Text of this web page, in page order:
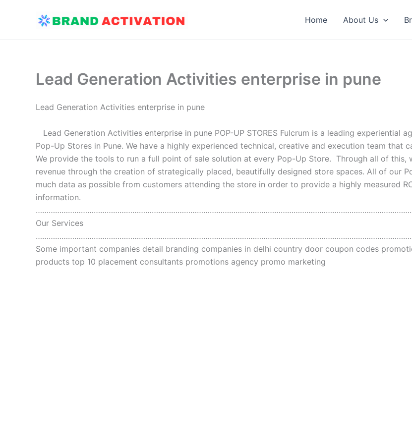
Home About Us
Lead Generation Activities enterprise in pune
Lead Generation Activities enterprise in pune
Lead Generation Activities enterprise in pune POP-UP STORES Fulcrum is a leading experiential
Pop-Up Stores in Pune. We have a highly experienced technical, creative and execution team that
We provide the tools to run a full point of sale solution at every Pop-Up Store. Through all of this,
revenue through the creation of strategically placed, beautifully designed store spaces. All of our
much data as possible from customers attending the store in order to provide a highly measured
information.
Our Services
Some important companies detail branding companies in delhi country door coupon codes
products top 10 placement consultants promotions agency promo marketing